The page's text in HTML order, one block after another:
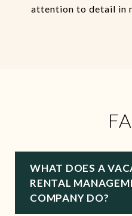
attention to detail in
WHAT DOES A
RENTAL
COMPANY DO?